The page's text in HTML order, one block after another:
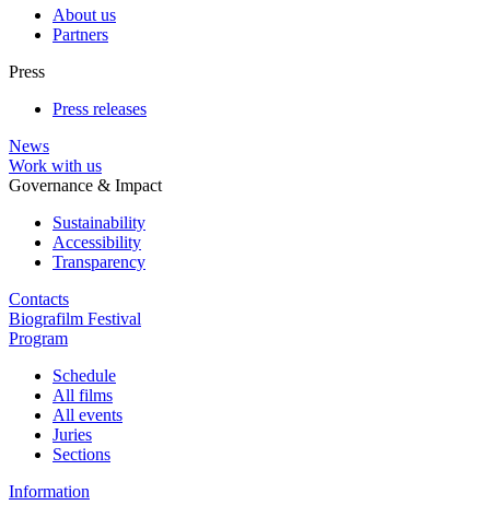
About us
Partners
Press
Press releases
News
Work with us
Governance & Impact
Sustainability
Accessibility
Transparency
Contacts
Biografilm Festival
Program
Schedule
All films
All events
Juries
Sections
Information